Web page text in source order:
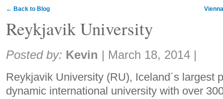
← Back to Blog
Reykjavik University
Share:
Posted by: Kevin | March 18, 2014 |
Reykjavik University (RU), Iceland´s largest
dynamic international university with over